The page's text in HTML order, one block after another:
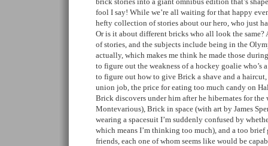
fool I say! While we’re all waiting for that happy
hefty collection of stories about our hero, who just
Or is it about different bricks who all look the
of stories, and the subjects include being in the
actually, which makes me think he made those
to figure out the weakness of a hockey goalie who’s
to figure out how to give Brick a shave and a
union job, the price for eating too much candy on
Brick discovers under him after he hibernates for
Montevarious), Brick in space (with art by James
wearing a spacesuit I’m suddenly confused by
which means I’m thinking too much), and a too
friends, each one of whom seems like would be